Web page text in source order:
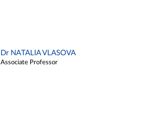
Dr NATALIA VLASOVA
Associate Professor